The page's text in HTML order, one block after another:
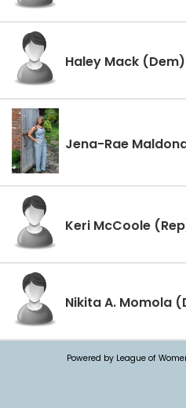
Haley Mack (Dem)
Jena-Rae
Keri McCoole
Nikita A. Momola
Powered by League of